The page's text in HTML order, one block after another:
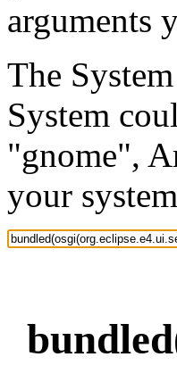
arguments
The
System
"gnome",
your